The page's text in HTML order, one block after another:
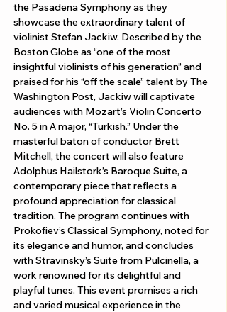
the Pasadena Symphony as they
showcase the extraordinary talent of
violinist Stefan Jackiw. Described by the
Boston Globe as “one of the most
insightful violinists of his generation” and
praised for his “off the scale” talent by The
Washington Post, Jackiw will captivate
audiences with Mozart’s Violin Concerto
No. 5 in A major, “Turkish.” Under the
masterful baton of conductor Brett
Mitchell, the concert will also feature
Adolphus Hailstork’s Baroque Suite, a
contemporary piece that reflects a
profound appreciation for classical
tradition. The program continues with
Prokofiev’s Classical Symphony, noted for
its elegance and humor, and concludes
with Stravinsky’s Suite from Pulcinella, a
work renowned for its delightful and
playful tunes. This event promises a rich
and varied musical experience in the